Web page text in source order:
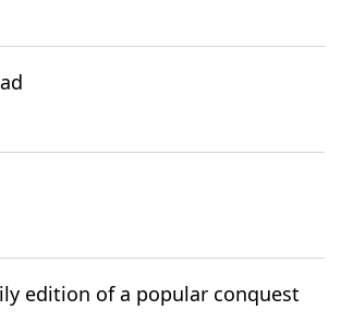
edition of a popular conquest